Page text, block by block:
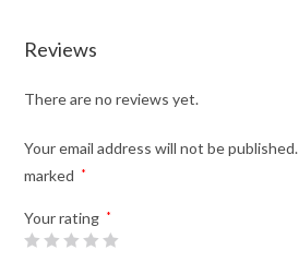
Reviews
There are no reviews yet.
Your email address will not be published.
marked
*
Your rating *